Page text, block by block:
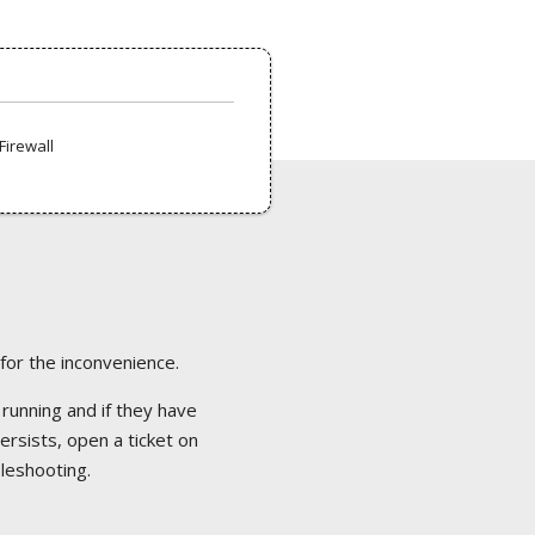
the inconvenience.
and if they have
open a ticket on